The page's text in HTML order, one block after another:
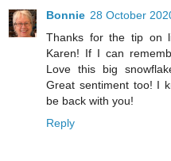
Bonnie 28 October
Thanks for the tip on
Karen! If I can
Love this big
Great sentiment too! I
be back with you!
Reply